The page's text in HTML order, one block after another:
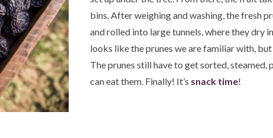
bins. After weighing and washing, the fresh
and rolled into large tunnels, where they dry
looks like the prunes we are familiar with,
The prunes still have to get sorted,
can eat them. Finally! It’s snack time!